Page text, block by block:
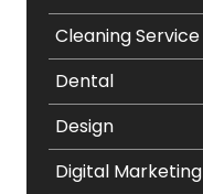
Cleaning Service
Dental
Design
Digital Marketing